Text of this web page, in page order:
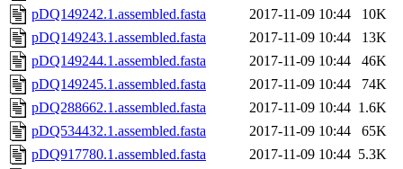
pDQ149242.1.assembled.fasta
2017-11-09 10:44
10K
pDQ149243.1.assembled.fasta
2017-11-09 10:44
13K
pDQ149244.1.assembled.fasta
2017-11-09 10:44
46K
pDQ149245.1.assembled.fasta
2017-11-09 10:44
74K
pDQ288662.1.assembled.fasta
2017-11-09 10:44 1.6K
pDQ534432.1.assembled.fasta
2017-11-09 10:44
65K
pDQ917780.1.assembled.fasta
2017-11-09 10:44 5.3K